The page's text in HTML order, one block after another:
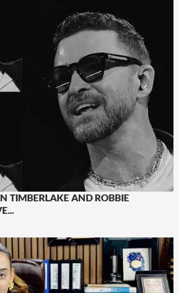
TIMBERLAKE AND ROBBIE